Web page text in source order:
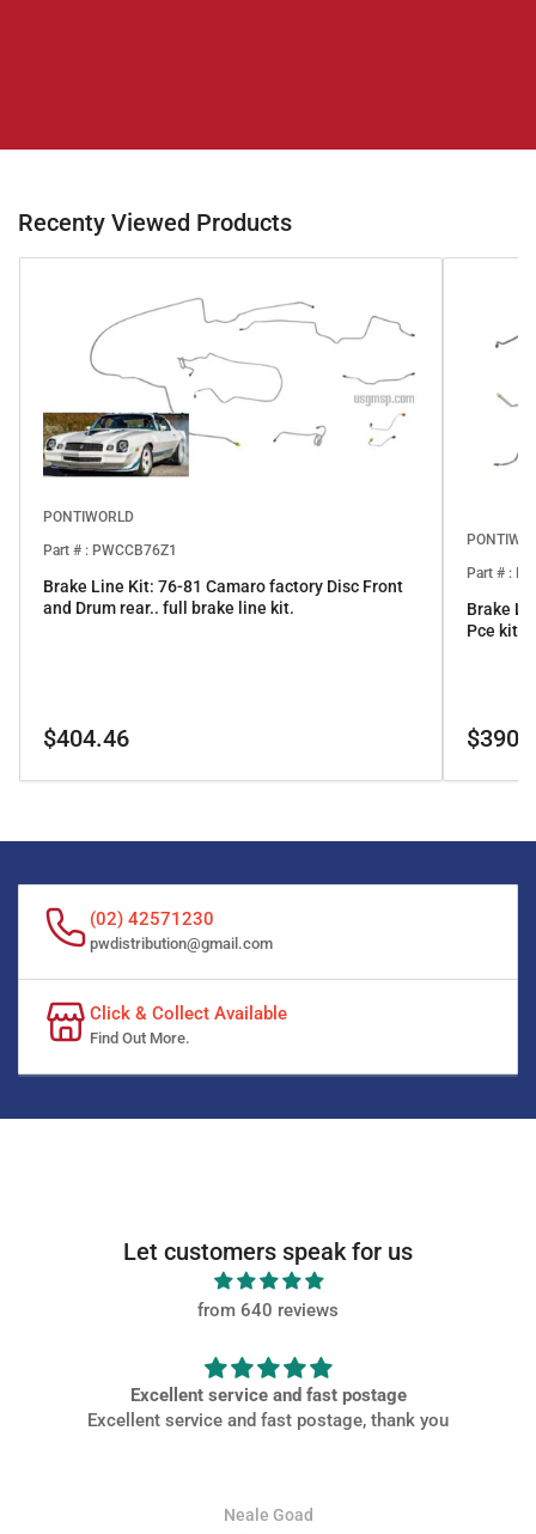
Recenty Viewed Products
PONTIWORLD
Part # : PWCCB76Z1
Brake Line Kit: 76-81 Camaro factory Disc Front
and Drum rear.. full brake line kit.
Regular
$404.46
Part # :
Brake
Pce kit
Regular
(02) 42571230
pwdistribution@gmail.com
Click & Collect Available
Find Out More.
Let customers speak for us
from 640 reviews
Very PROMPT SERVICE, parts came of high quality and